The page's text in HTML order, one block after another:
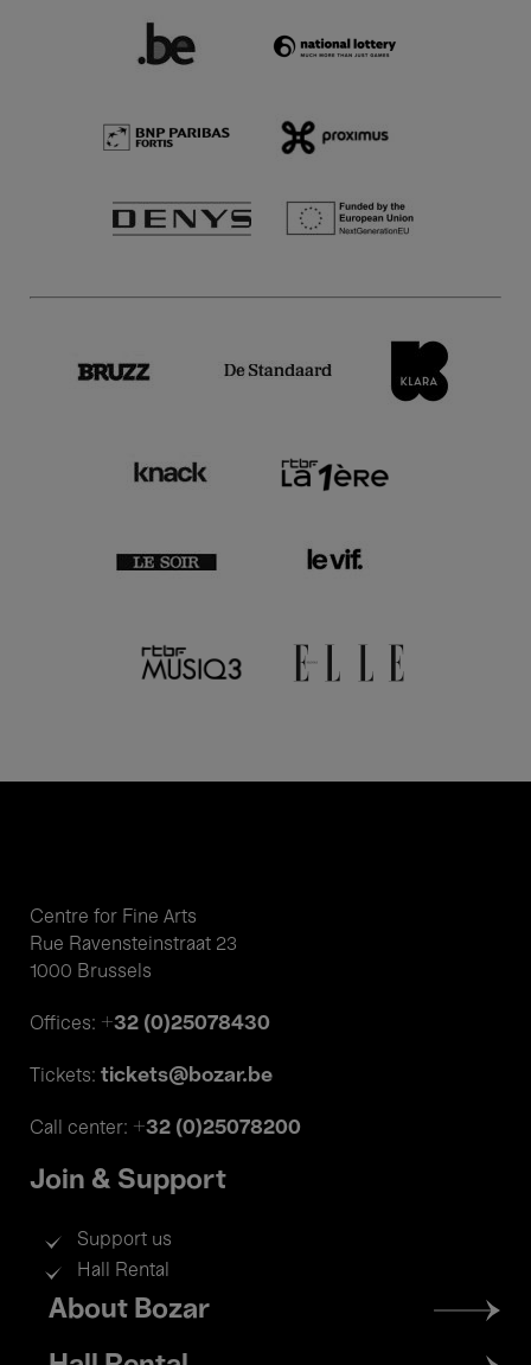
Centre for Fine Arts
Rue Ravensteinstraat 23
1000 Brussels
Offices: +32 (0)25078430
Tickets: tickets@bozar.be
Call center: +32 (0)25078200
Join & Support
Support us
Hall Rental
Footer
menu
About Bozar